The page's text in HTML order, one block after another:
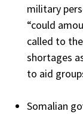
military
“could
called to
shortages
to aid
Somalian